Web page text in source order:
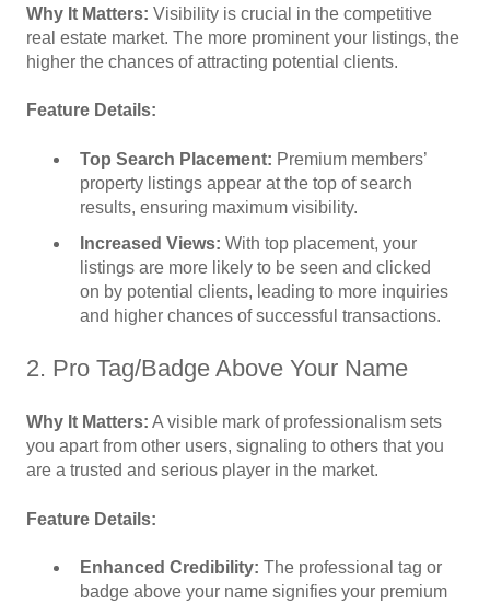
Why It Matters: Visibility is crucial in the competitive
real estate market. The more prominent your listings, the
higher the chances of attracting potential clients.
Feature Details:
Top Search Placement: Premium members’
property listings appear at the top of search
results, ensuring maximum visibility.
Increased Views: With top placement, your
listings are more likely to be seen and clicked
on by potential clients, leading to more inquiries
and higher chances of successful transactions.
2. Pro Tag/Badge Above Your Name
Why It Matters: A visible mark of professionalism sets
you apart from other users, signaling to others that you
are a trusted and serious player in the market.
Feature Details:
Enhanced Credibility: The professional tag or
badge above your name signifies your premium